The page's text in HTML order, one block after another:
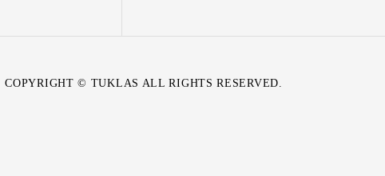
COPYRIGHT © TUKLAS ALL RIGHTS RESERVED.